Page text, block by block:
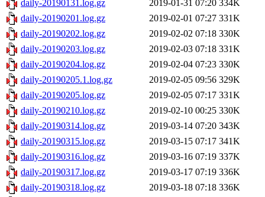
daily-20190131.log.gz
2019-01-31 07:20 334K
daily-20190201.log.gz
2019-02-01 07:27 331K
daily-20190202.log.gz
2019-02-02 07:18 330K
daily-20190203.log.gz
2019-02-03 07:18 331K
daily-20190204.log.gz
2019-02-04 07:23 330K
daily-20190205.1.log.gz
2019-02-05 09:56 329K
daily-20190205.log.gz
2019-02-05 07:17 331K
daily-20190210.log.gz
2019-02-10 00:25 330K
daily-20190314.log.gz
2019-03-14 07:20 343K
daily-20190315.log.gz
2019-03-15 07:17 341K
daily-20190316.log.gz
2019-03-16 07:19 337K
daily-20190317.log.gz
2019-03-17 07:19 336K
daily-20190318.log.gz
2019-03-18 07:18 336K